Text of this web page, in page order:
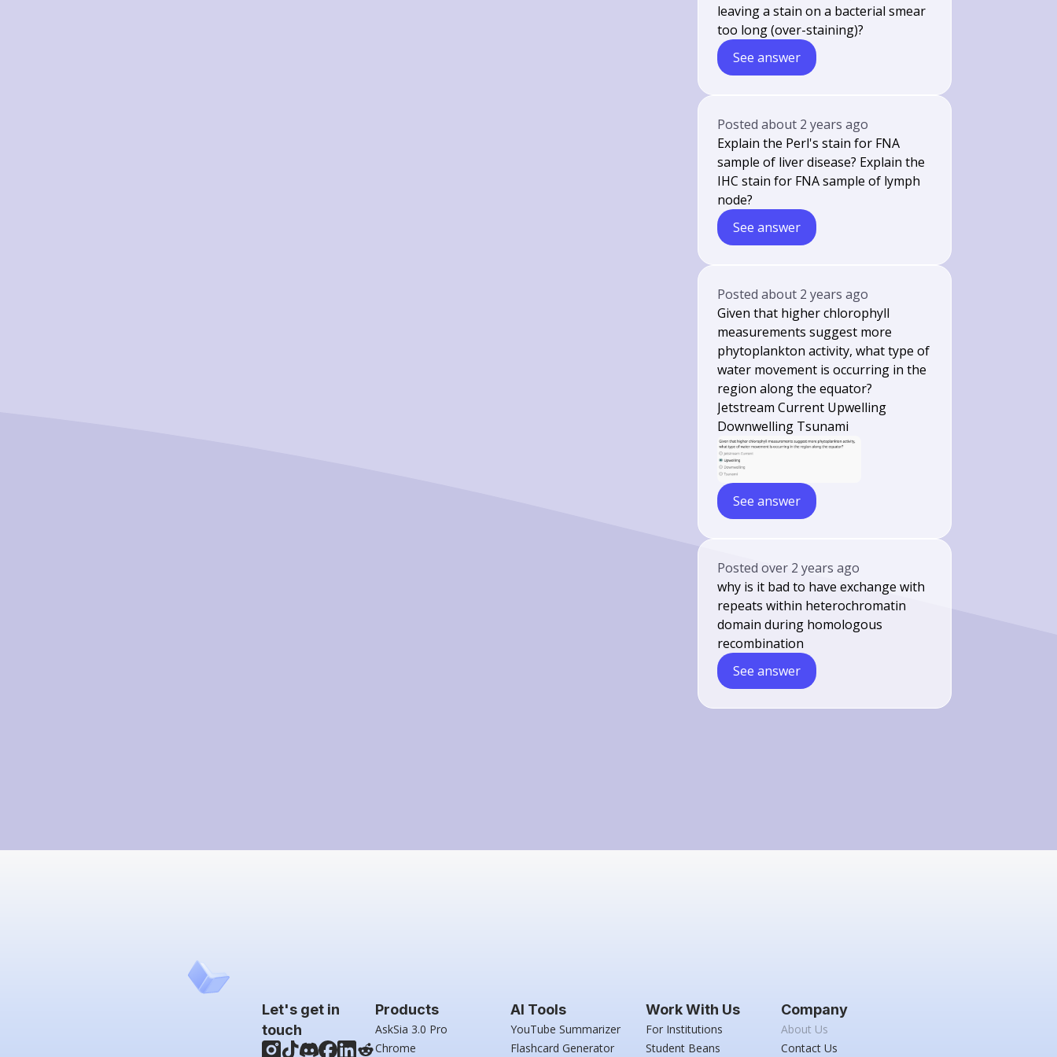
leaving a stain on a bacterial smear
too long (over-staining)?
See answer
Postedabout 2 years ago
Explain the Perl's stain for FNA
sample of liver disease? Explain the
IHC stain for FNA sample of lymph
node?
See answer
Postedabout 2 years ago
Given that higher chlorophyll
measurements suggest more
phytoplankton activity, what type of
water movement is occurring in the
region along the equator?
Jetstream Current Upwelling
Downwelling Tsunami
See answer
Postedover 2 years ago
why is it bad to have exchange with
repeats within heterochromatin
domain during homologous
recombination
See answer
Let's get in
touch
Products
AskSia 3.0 Pro
Chrome
AI Tools
YouTube Summarizer
Flashcard Generator
Work With Us
For Institutions
Student Beans
Company
About Us
Contact Us